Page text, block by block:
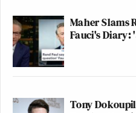
Maher Slams
Fauci's Diary:
Tony